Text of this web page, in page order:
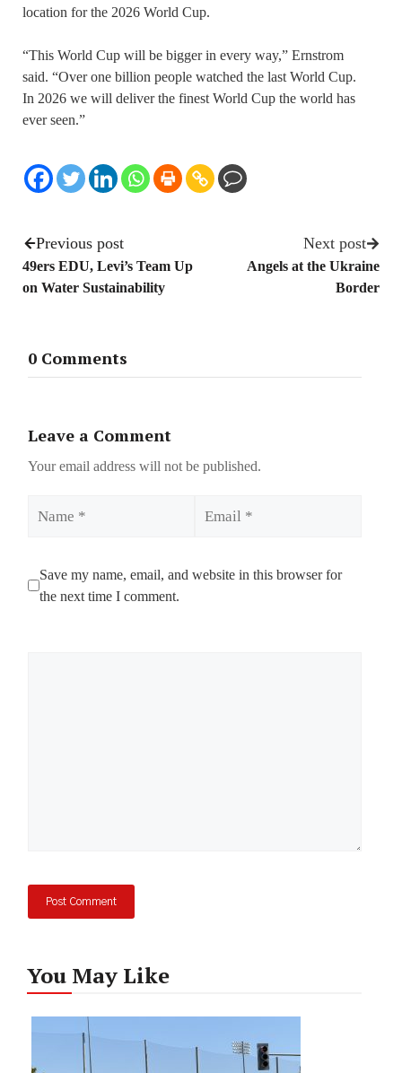
location for the 2026 World Cup.
“This World Cup will be bigger in every way,” Ernstrom
said. “Over one billion people watched the last World Cup.
In 2026 we will deliver the finest World Cup the world has
ever seen.”
Previous post
49ers EDU, Levi’s Team Up
on Water Sustainability
Next post
Angels at the Ukraine
Border
0 Comments
Leave a Comment
Your email address will not be published.
Save my name, email, and website in this browser for
the next time I comment.
You May Like